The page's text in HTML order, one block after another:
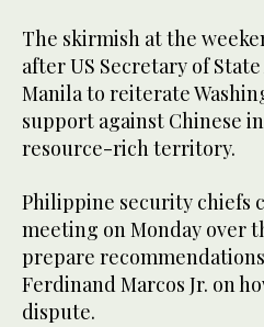
The skirmish at the
after US Secretary of
Manila to reiterate
support against Chinese
resource-rich territory.
Philippine security chiefs
meeting on Monday over
prepare
Ferdinand Marcos Jr. on
dispute.